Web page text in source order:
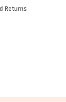
Returns